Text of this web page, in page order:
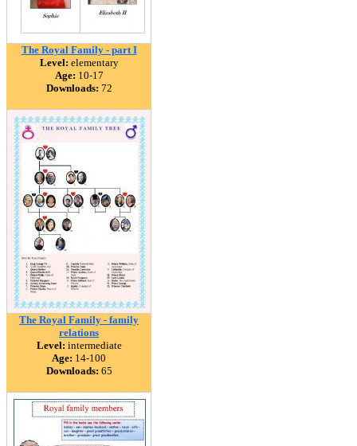
The Royal Family - part I
Level: elementary
Age: 10-17
Downloads: 72
The Royal Family - family
relations
Level: intermediate
Age: 14-100
Downloads: 65